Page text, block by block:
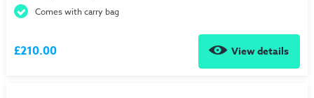
Comes with carry bag
£210.00 View details